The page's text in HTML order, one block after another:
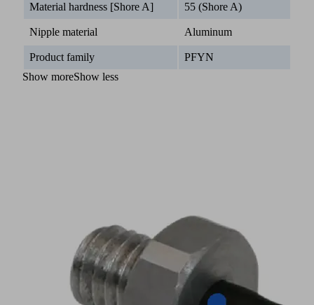
Material hardness [Shore A] 55 (Shore A)
Nipple material Aluminum
Product family
PFYN
Show moreShow less